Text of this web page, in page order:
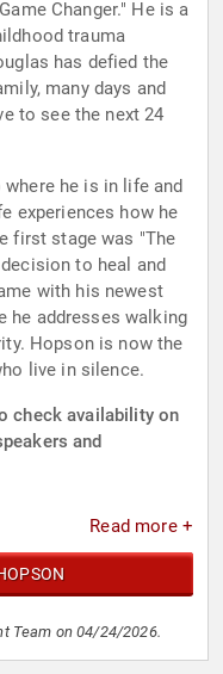
Changer." He is a
trauma
has defied the
many days and
to see the next 24
he is in life and
experiences how he
first stage was "The
to heal and
with his newest
he addresses walking
Hopson is now the
live in silence.
check availability on
and
Read more +
Team on 04/24/2026.